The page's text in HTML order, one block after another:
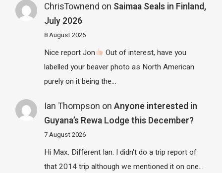
ChrisTownend on Saimaa Seals in Finland,
July 2026
8 August 2026
Nice report Jon
Out of interest, have you
labelled your beaver photo as North American
purely on it being the…
Ian Thompson on Anyone interested in
Guyana’s Rewa Lodge this December?
7 August 2026
Hi Max. Different Ian. I didn't do a trip report of
that 2014 trip although we mentioned it on one…